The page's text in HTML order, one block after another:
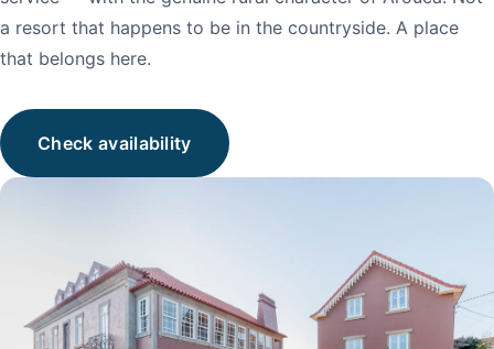
a resort that happens to be in the countryside. A place
that belongs here.
Check availability